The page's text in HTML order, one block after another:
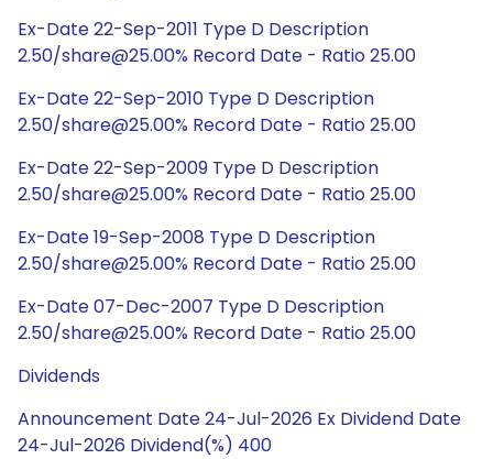
Ex-Date 22-Sep-2011 Type D Description
2.50/share@25.00% Record Date - Ratio 25.00
Ex-Date 22-Sep-2010 Type D Description
2.50/share@25.00% Record Date - Ratio 25.00
Ex-Date 22-Sep-2009 Type D Description
2.50/share@25.00% Record Date - Ratio 25.00
Ex-Date 19-Sep-2008 Type D Description
2.50/share@25.00% Record Date - Ratio 25.00
Ex-Date 07-Dec-2007 Type D Description
2.50/share@25.00% Record Date - Ratio 25.00
Dividends
Announcement Date 24-Jul-2026 Ex Dividend Date
24-Jul-2026 Dividend(%) 400